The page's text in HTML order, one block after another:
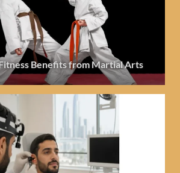
Benefits from Martial Arts